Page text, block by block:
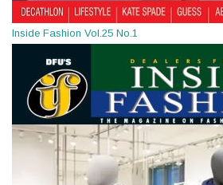
Inside Fashion Vol.25 No.1